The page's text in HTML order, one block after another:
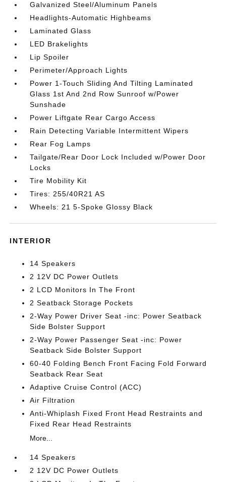
Galvanized Steel/Aluminum Panels
Headlights-Automatic Highbeams
Laminated Glass
LED Brakelights
Lip Spoiler
Perimeter/Approach Lights
Power 1-Touch Sliding And Tilting Laminated
Glass 1st And 2nd Row Sunroof w/Power
Sunshade
Power Liftgate Rear Cargo Access
Rain Detecting Variable Intermittent Wipers
Rear Fog Lamps
Tailgate/Rear Door Lock Included w/Power Door
Locks
Tire Mobility Kit
Tires: 255/40R21 AS
Wheels: 21 5-Spoke Glossy Black
INTERIOR
14 Speakers
2 12V DC Power Outlets
2 LCD Monitors In The Front
2 Seatback Storage Pockets
2-Way Power Driver Seat -inc: Power Seatback
Side Bolster Support
2-Way Power Passenger Seat -inc: Power
Seatback Side Bolster Support
60-40 Folding Bench Front Facing Fold Forward
Seatback Rear Seat
Adaptive Cruise Control (ACC)
Air Filtration
Anti-Whiplash Fixed Front Head Restraints and
Fixed Rear Head Restraints
More...
14 Speakers
2 12V DC Power Outlets